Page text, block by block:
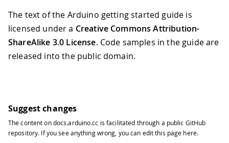
The text of the Arduino getting started guide is
licensed under a Creative Commons Attribution-
ShareAlike 3.0 License. Code samples in the guide are
released into the public domain.
Suggest changes
The content ondocs.arduino.cc is facilitated through a public GitHub
repository. If you see anything wrong, you can edit this page here.